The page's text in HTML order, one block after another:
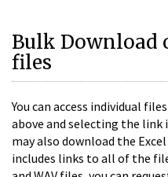
Bulk Download
files
You can access individual
above and selecting the link
may also download the
includes links to all of the